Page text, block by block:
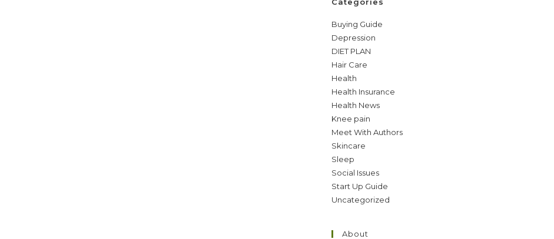
Buying Guide
Depression
DIET PLAN
Hair Care
Health
Health Insurance
Health News
Knee pain
Meet With Authors
Skincare
Sleep
Social Issues
Start Up Guide
Uncategorized
About